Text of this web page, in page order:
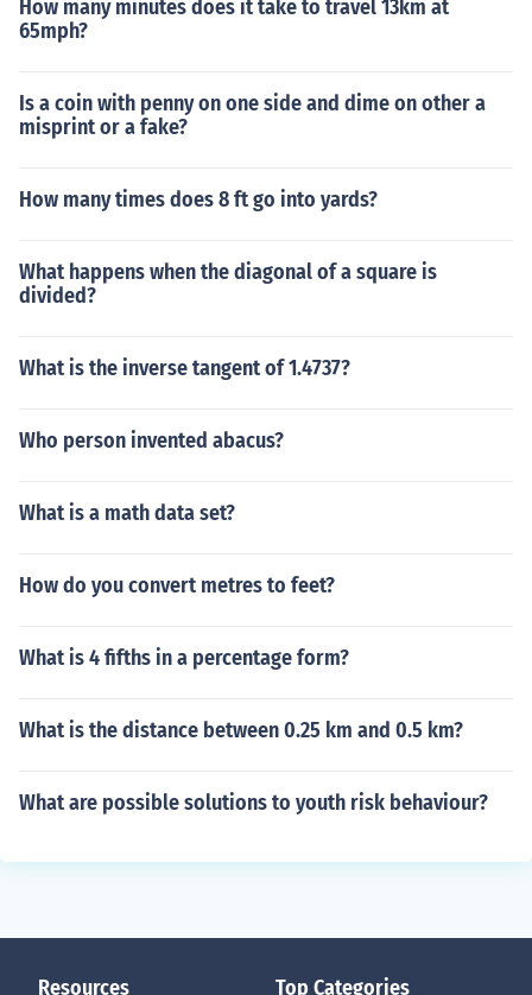
How many minutes does it take to travel 13km at
65mph?
Is a coin with penny on one side and dime on other a
misprint or a fake?
How many times does 8 ft go into yards?
What happens when the diagonal of a square is
divided?
What is the inverse tangent of 1.4737?
Who person invented abacus?
What is a math data set?
How do you convert metres to feet?
What is 4 fifths in a percentage form?
What is the distance between 0.25 km and 0.5 km?
What are possible solutions to youth risk behaviour?
Resources Top Categories